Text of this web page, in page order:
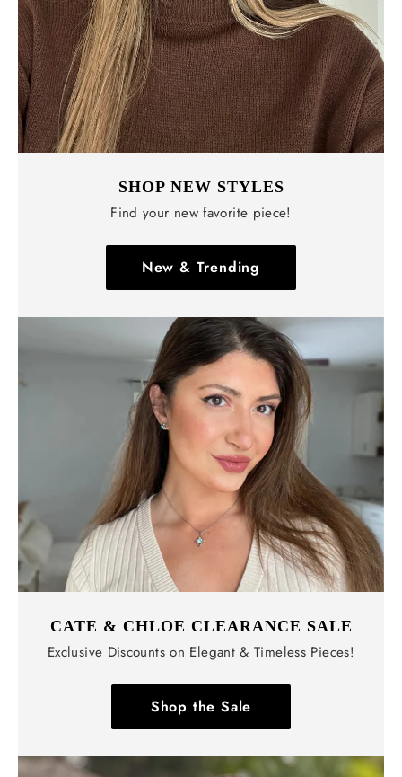
SHOP NEW STYLES
Find your new favorite piece!
New & Trending
CATE & CHLOE CLEARANCE SALE
Exclusive Discounts on Elegant & Timeless Pieces!
Shop the Sale